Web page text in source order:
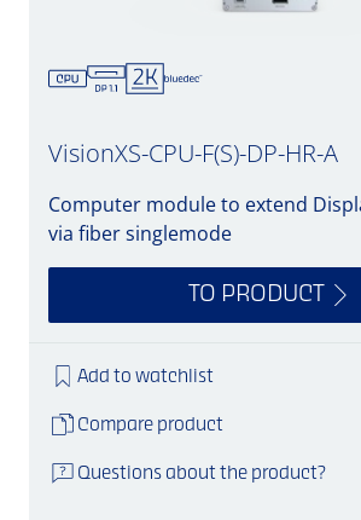
VisionXS-CPU-F(S)-DP-HR-A
Computer module to extend
via fiber singlemode
TO PRODUCT
Add to watchlist
Compare product
Questions about the product?